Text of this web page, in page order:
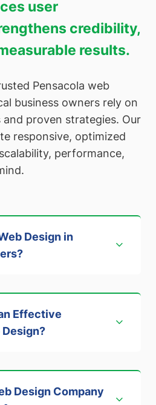
user
credibility,
results.
Pensacola web
business owners rely on
proven strategies. Our
responsive, optimized
performance,
Design in
?
Effective
Design?
Design Company